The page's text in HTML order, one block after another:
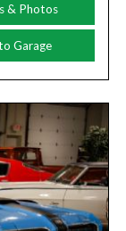
& Photos
Garage